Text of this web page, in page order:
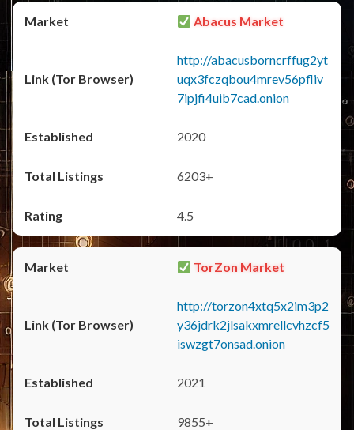
Abacus Market
http://abacusborncrffug2yt
uqx3fczqbou4mrev56pfliv
7ipjfi4uib7cad.onion
2020
6203+
4.5
TorZon Market
http://torzon4xtq5x2im3p2
y36jdrk2jlsakxmrellcvhzcf5
iswzgt7onsad.onion
2021
9855+